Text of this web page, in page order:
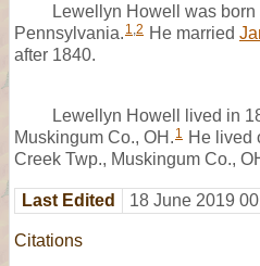
Lewellyn Howell was
Pennsylvania. 1,2 He married
after 1840.
Lewellyn Howell lived in
Muskingum Co., OH. 1 He lived
Creek Twp., Muskingum Co.,
Last Edited 18 June 2019
Citations